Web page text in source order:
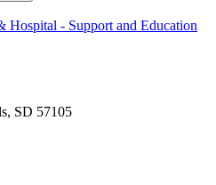
Hospital - Support and Education
SD 57105